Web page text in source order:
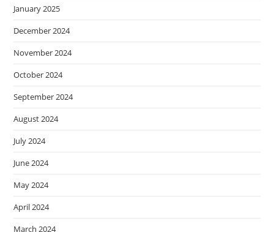
January 2025
December 2024
November 2024
October 2024
September 2024
August 2024
July 2024
June 2024
May 2024
April 2024
March 2024